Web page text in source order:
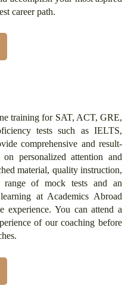
career path.
training for SAT, ACT, GRE,
tests such as IELTS,
comprehensive and result-
personalized attention and
material, quality instruction,
range of mock tests and an
at Academics Abroad
experience. You can attend a
of our coaching before